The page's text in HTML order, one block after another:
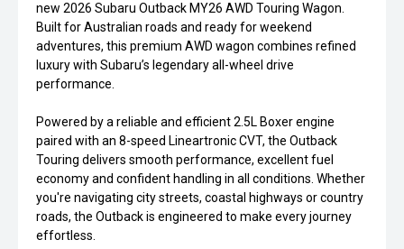
new 2026 Subaru Outback MY26 AWD Touring Wagon.
Built for Australian roads and ready for weekend
adventures, this premium AWD wagon combines refined
luxury with Subaru’s legendary all-wheel drive
performance.
Powered by a reliable and efficient 2.5L Boxer engine
paired with an 8-speed Lineartronic CVT, the Outback
Touring delivers smooth performance, excellent fuel
economy and confident handling in all conditions. Whether
you're navigating city streets, coastal highways or country
roads, the Outback is engineered to make every journey
effortless.